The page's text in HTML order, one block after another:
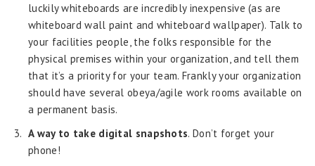
luckily whiteboards are incredibly inexpensive (as are
whiteboard wall paint and whiteboard wallpaper). Talk to
your facilities people, the folks responsible for the
physical premises within your organization, and tell them
that it’s a priority for your team. Frankly your organization
should have several obeya/agile work rooms available on
a permanent basis.
A way to take digital snapshots. Don’t forget your
phone!